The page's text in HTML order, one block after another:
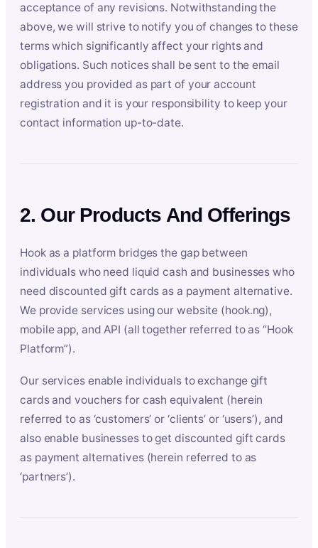
acceptance of any revisions. Notwithstanding the
above, we will strive to notify you of changes to these
terms which significantly affect your rights and
obligations. Such notices shall be sent to the email
address you provided as part of your account
registration and it is your responsibility to keep your
contact information up-to-date.
2. Our Products And Offerings
Hook as a platform bridges the gap between
individuals who need liquid cash and businesses who
need discounted gift cards as a payment alternative.
We provide services using our website (hook.ng),
mobile app, and API (all together referred to as “Hook
Platform”).
Our services enable individuals to exchange gift
cards and vouchers for cash equivalent (herein
referred to as ‘customers’ or ‘clients’ or ‘users’), and
also enable businesses to get discounted gift cards
as payment alternatives (herein referred to as
‘partners’).